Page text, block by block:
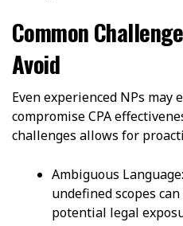
Common
Avoid
Even experienced NPs
compromise CPA
challenges allows for
Ambiguous
undefined scopes
potential legal